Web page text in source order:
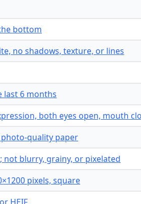
bottom
no shadows, texture, or lines
last 6 months
both eyes open, mouth
quality paper
not blurry, grainy, or pixelated
pixels, square